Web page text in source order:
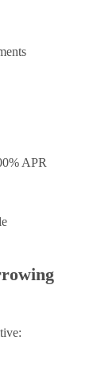
APR